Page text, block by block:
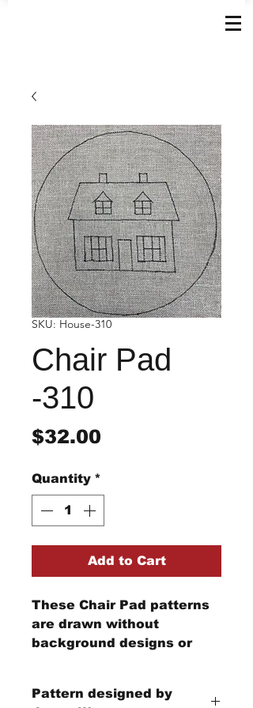
SKU: House-310
Chair Pad
-310
$32.00
Quantity *
Add to Cart
These Chair Pad patterns
are drawn without
background designs or
are 9 different little house
Pattern designed by